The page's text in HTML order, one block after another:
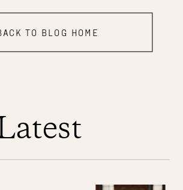
TO BLOG HOME